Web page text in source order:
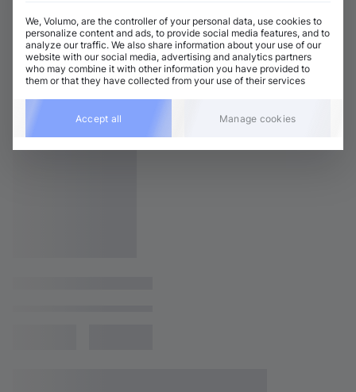
We, Volumo, are the controller of your personal data, use cookies to
personalize content and ads, to provide social media features, and to
analyze our traffic. We also share information about your use of our
website with our social media, advertising and analytics partners
who may combine it with other information you have provided to
them or that they have collected from your use of their services
Accept all Manage cookies